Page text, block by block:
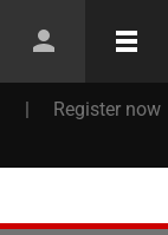
| Register now